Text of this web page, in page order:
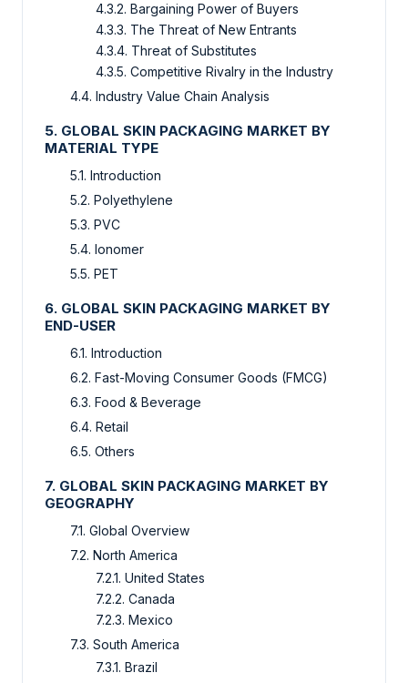
4.3.2. Bargaining Power of Buyers
4.3.3. The Threat of New Entrants
4.3.4. Threat of Substitutes
4.3.5. Competitive Rivalry in the Industry
4.4. Industry Value Chain Analysis
5. GLOBAL SKIN PACKAGING MARKET BY
MATERIAL TYPE
5.1. Introduction
5.2. Polyethylene
5.3. PVC
5.4. Ionomer
5.5. PET
6. GLOBAL SKIN PACKAGING MARKET BY
END-USER
6.1. Introduction
6.2. Fast-Moving Consumer Goods (FMCG)
6.3. Food & Beverage
6.4. Retail
6.5. Others
7. GLOBAL SKIN PACKAGING MARKET BY
GEOGRAPHY
7.1. Global Overview
7.2. North America
7.2.1. United States
7.2.2. Canada
7.2.3. Mexico
7.3. South America
7.3.1. Brazil